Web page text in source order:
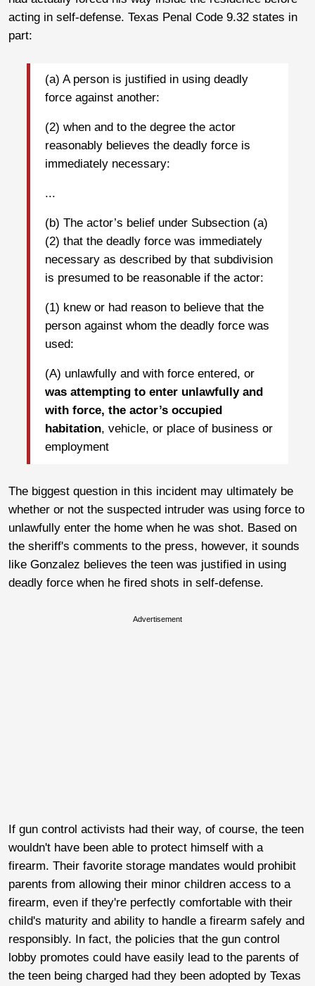
acting in self-defense. Texas Penal Code 9.32 states in
part:
(a) A person is justified in using deadly
force against another:
(2) when and to the degree the actor
reasonably believes the deadly force is
immediately necessary:
...
(b) The actor’s belief under Subsection (a)
(2) that the deadly force was immediately
necessary as described by that subdivision
is presumed to be reasonable if the actor:
(1) knew or had reason to believe that the
person against whom the deadly force was
used:
(A) unlawfully and with force entered, or
was attempting to enter unlawfully and
with force, the actor’s occupied
habitation, vehicle, or place of business or
employment
The biggest question in this incident may ultimately be
whether or not the suspected intruder was using force to
unlawfully enter the home when he was shot. Based on
the sheriff's comments to the press, however, it sounds
like Gonzalez believes the teen was justified in using
deadly force when he fired shots in self-defense.
Advertisement
If gun control activists had their way, of course, the teen
wouldn't have been able to protect himself with a
firearm. Their favorite storage mandates would prohibit
parents from allowing their minor children access to a
firearm, even if they're perfectly comfortable with their
child's maturity and ability to handle a firearm safely and
responsibly. In fact, the policies that the gun control
lobby promotes could have easily lead to the parents of
the teen being charged had they been adopted by Texas